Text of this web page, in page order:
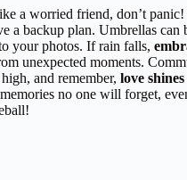
a worried friend, don’t panic!
a backup plan. Umbrellas can
your photos. If rain falls,
unexpected moments.
and remember, love
no one will forget,